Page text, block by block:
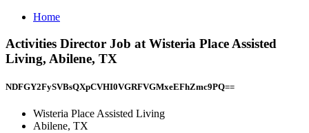
Home
Activities Director Job at Wisteria Place Assisted
Living, Abilene, TX
NDFGY2FySVBsQXpCVHI0VGRFVGMxeEFhZmc9PQ==
Wisteria Place Assisted Living
Abilene, TX